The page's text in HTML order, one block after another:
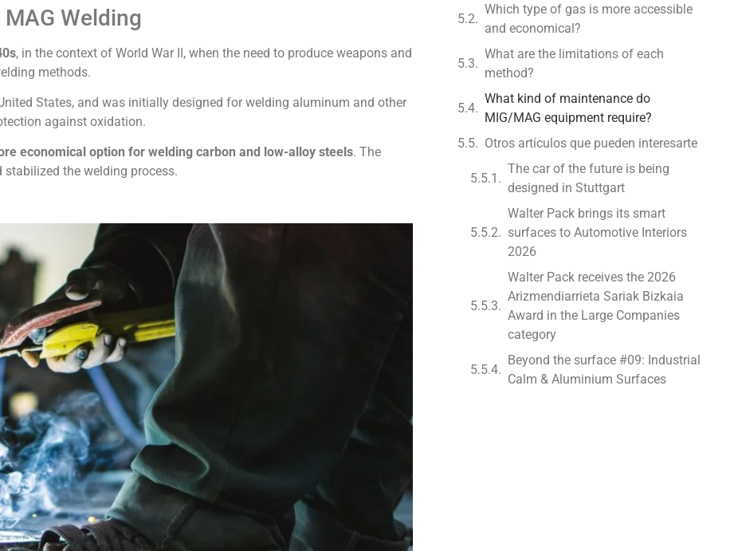
Welding
, in the context of World War II, when the need to produce weapons and
methods.
States, and was initially designed for welding aluminum and other
against oxidation.
economical option for welding carbon and low-alloy steels. The
the welding process.
Which type of gas is more accessible
and economical?
What are the limitations of each
method?
What kind of maintenance do
MIG/MAG equipment require?
Otros artículos que pueden interesarte
The car of the future is being
designed in Stuttgart
Walter Pack brings its smart
surfaces to Automotive Interiors
2026
Walter Pack receives the 2026
Arizmendiarrieta Sariak Bizkaia
Award in the Large Companies
category
Beyond the surface #09: Industrial
Calm & Aluminium Surfaces